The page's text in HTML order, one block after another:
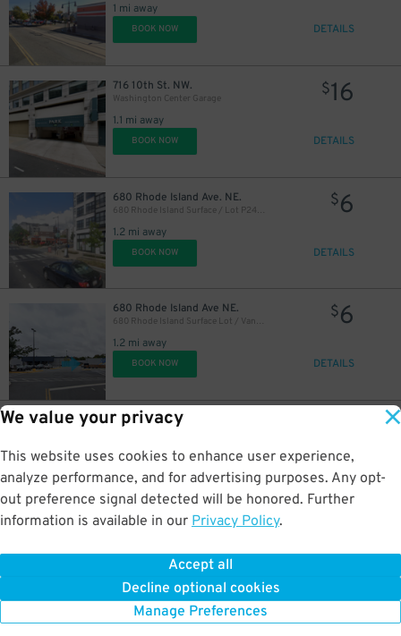
We value your privacy
This website uses cookies to enhance user experience,
analyze performance, and for advertising purposes. Any opt-
out preference signal detected will be honored. Further
information is available in our Privacy Policy.
Accept all
Decline optional cookies
Manage Preferences
1 mi away
BOOK NOW DETAILS
716 10th St. NW.
Washington Center Garage
1.1 mi away
$16
BOOK NOW DETAILS
680 Rhode Island Ave. NE.
680 Rhode Island Surface / Lot P2426
1.2 mi away
$6
BOOK NOW DETAILS
680 Rhode Island Ave NE.
680 Rhode Island Surface Lot / Van Gough: The Immersive Experience Lot
1.2 mi away
$6
BOOK NOW DETAILS
670 Rhode Island Ave. NE.
1.3 mi away
BOOK NOW DETAILS
BOOK NOW